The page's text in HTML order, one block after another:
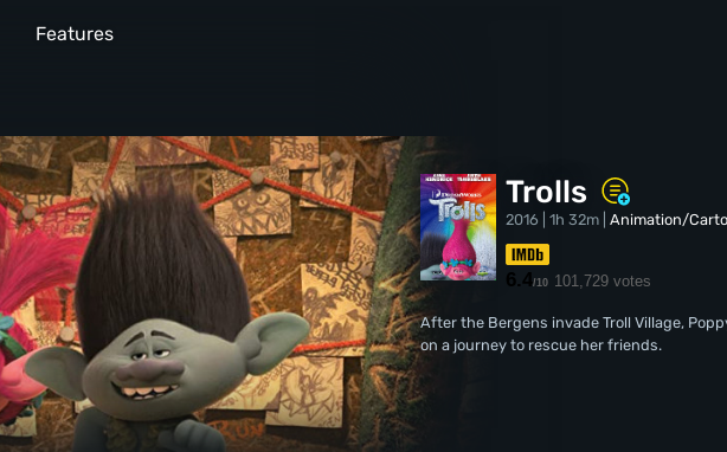
Features
Trolls
2016 | 1h 32m |Animation/
6.4/10 101,729 votes
After the Bergens invade Troll Village,
on a journey to rescue her friends.